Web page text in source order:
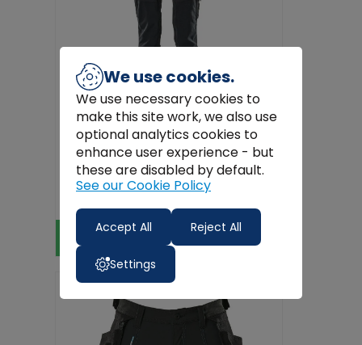
Mascot Workwear
MASCOT Navy Work Trousers with
Kneepad Pockets – Ultimate Stret...
€98.99
View Product
We use cookies.
We use necessary cookies to
make this site work, we also use
optional analytics cookies to
enhance user experience - but
these are disabled by default.
See our Cookie Policy
Accept All Reject All
Settings